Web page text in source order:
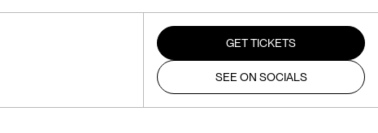
GET TICKETS
SEE ON SOCIALS